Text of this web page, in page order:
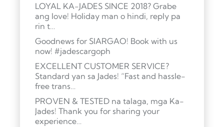
LOYAL KA-JADES SINCE 2018? Grabe
ang love! Holiday man o hindi, reply pa
rin t…
Goodnews for SIARGAO! Book with us
now! #jadescargoph
EXCELLENT CUSTOMER SERVICE?
Standard yan sa Jades! “Fast and hassle-
free trans…
PROVEN & TESTED na talaga, mga Ka-
Jades! Thank you for sharing your
experience…